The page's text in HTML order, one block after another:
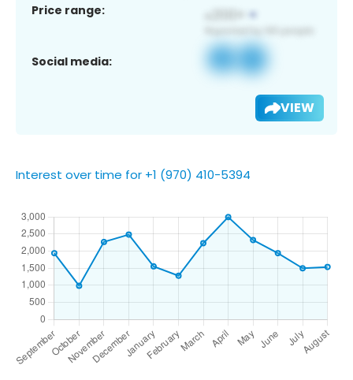
Price range:
Social media:
VIEW
Interest over time for +1 (970) 410-5394